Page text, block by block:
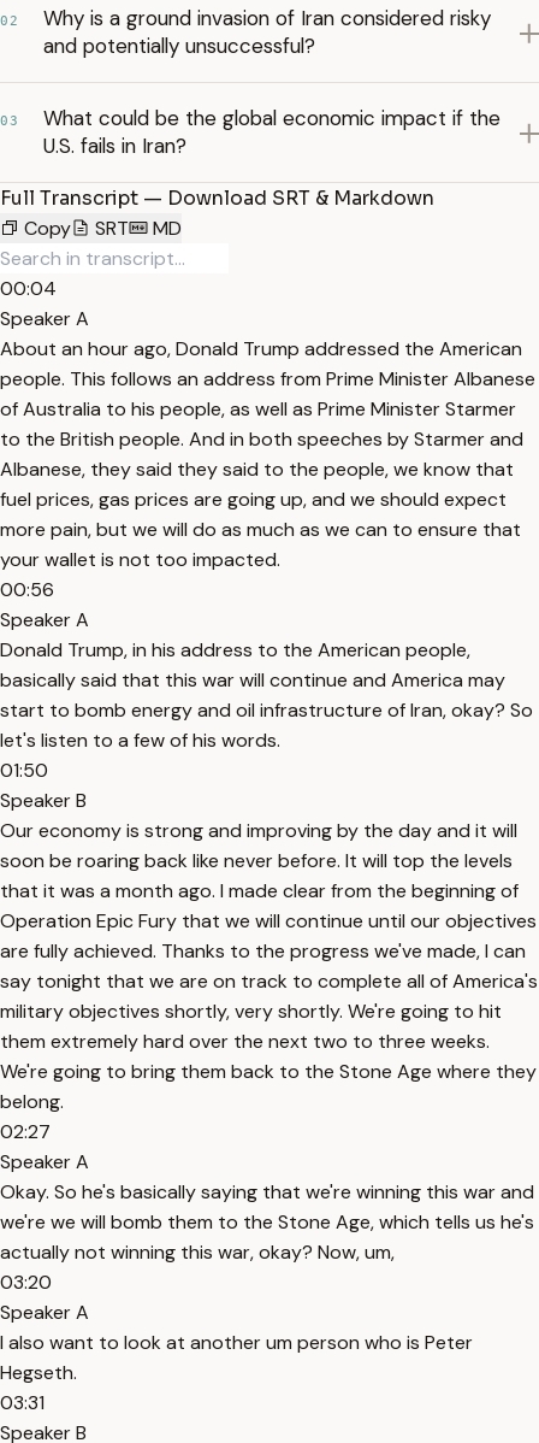
02
Why is a ground invasion of Iran considered risky
and potentially unsuccessful?
03
What could be the global economic impact if the
U.S. fails in Iran?
Full Transcript — Download SRT & Markdown
Copy
SRT MD
00:04
Speaker A
About an hour ago, Donald Trump addressed the American
people. This follows an address from Prime Minister Albanese
of Australia to his people, as well as Prime Minister Starmer
to the British people. And in both speeches by Starmer and
Albanese, they said they said to the people, we know that
fuel prices, gas prices are going up, and we should expect
more pain, but we will do as much as we can to ensure that
your wallet is not too impacted.
00:56
Speaker A
Donald Trump, in his address to the American people,
basically said that this war will continue and America may
start to bomb energy and oil infrastructure of Iran, okay? So
let's listen to a few of his words.
01:50
Speaker B
Our economy is strong and improving by the day and it will
soon be roaring back like never before. It will top the levels
that it was a month ago. I made clear from the beginning of
Operation Epic Fury that we will continue until our objectives
are fully achieved. Thanks to the progress we've made, I can
say tonight that we are on track to complete all of America's
military objectives shortly, very shortly. We're going to hit
them extremely hard over the next two to three weeks.
We're going to bring them back to the Stone Age where they
belong.
02:27
Speaker A
Okay. So he's basically saying that we're winning this war and
we're we will bomb them to the Stone Age, which tells us he's
actually not winning this war, okay? Now, um,
03:20
Speaker A
I also want to look at another um person who is Peter
Hegseth.
03:31
Speaker B